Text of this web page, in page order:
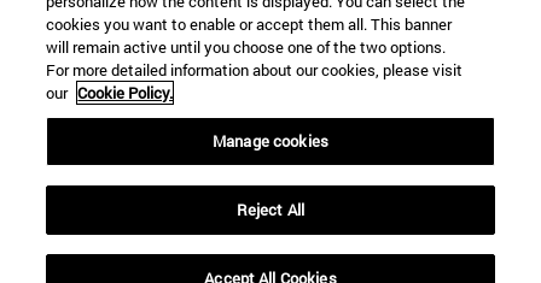
cookies you want to enable or accept them all. This banner
will remain active until you choose one of the two options.
For more detailed information about our cookies, please visit
our Cookie Policy.
Manage cookies
Reject All
Accept All Cookies